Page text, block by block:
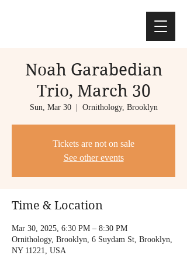
Noah Garabedian
Trio, March 30
Sun, Mar 30
  |
Ornithology, Brooklyn
Tickets are not on sale
See other events
Time & Location
Mar 30, 2025, 6:30 PM – 8:30 PM
Ornithology, Brooklyn, 6 Suydam St, Brooklyn,
NY 11221, USA